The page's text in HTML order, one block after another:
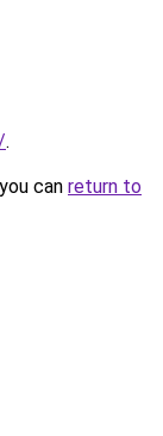
.
can return to